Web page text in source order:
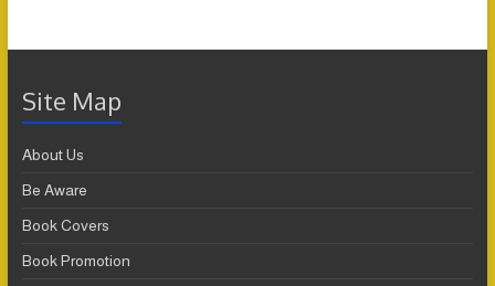
Site Map
About Us
Be Aware
Book Covers
Book Promotion